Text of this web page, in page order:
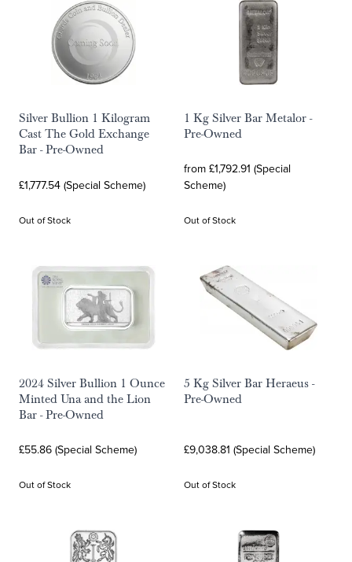
Silver Bullion 1 Kilogram
Cast The Gold Exchange
Bar - Pre-Owned
£1,777.54 (Special Scheme)
Out of Stock
1 Kg Silver Bar Metalor -
Pre-Owned
from £1,792.91 (Special
Scheme)
Out of Stock
2024 Silver Bullion 1 Ounce
Minted Una and the Lion
Bar - Pre-Owned
£55.86 (Special Scheme)
Out of Stock
5 Kg Silver Bar Heraeus -
Pre-Owned
£9,038.81 (Special Scheme)
Out of Stock